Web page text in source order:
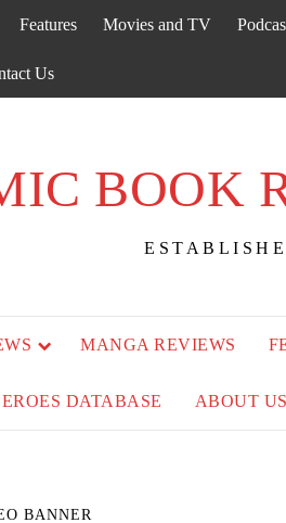
Features Movies and TV
Us
BOOK
MANGA REVIEWS
DATABASE ABOUT
BANNER